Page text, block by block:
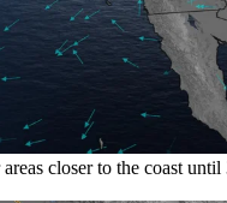
closer to the coast until